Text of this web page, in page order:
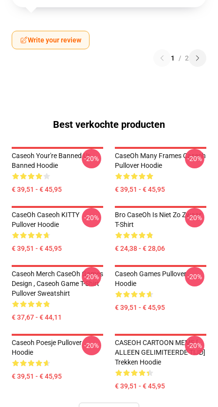
Write your review
1 / 2
Best verkochte producten
Caseoh Your're Banned Ur
Banned Hoodie
€ 39,51 - € 45,95
-20%
CaseOh Many Frames Caseoh
Pullover Hoodie
€ 39,51 - € 45,95
-20%
CaseOh Caseoh KITTY
Pullover Hoodie
€ 39,51 - € 45,95
-20%
Bro CaseOh Is Niet Zo Zwaar
T-Shirt
€ 24,38 - € 28,06
-20%
Caseoh Merch CaseOh Games
Design , Caseoh Game T-Shirt
Pullover Sweatshirt
€ 37,67 - € 44,11
-20%
Caseoh Games Pullover
Hoodie
€ 39,51 - € 45,95
-20%
Caseoh Poesje Pullover
Hoodie
€ 39,51 - € 45,95
-20%
CASEOH CARTOON MEME [
ALLEEN GELIMITEERDE TIJD]
Trekken Hoodie
€ 39,51 - € 45,95
-20%